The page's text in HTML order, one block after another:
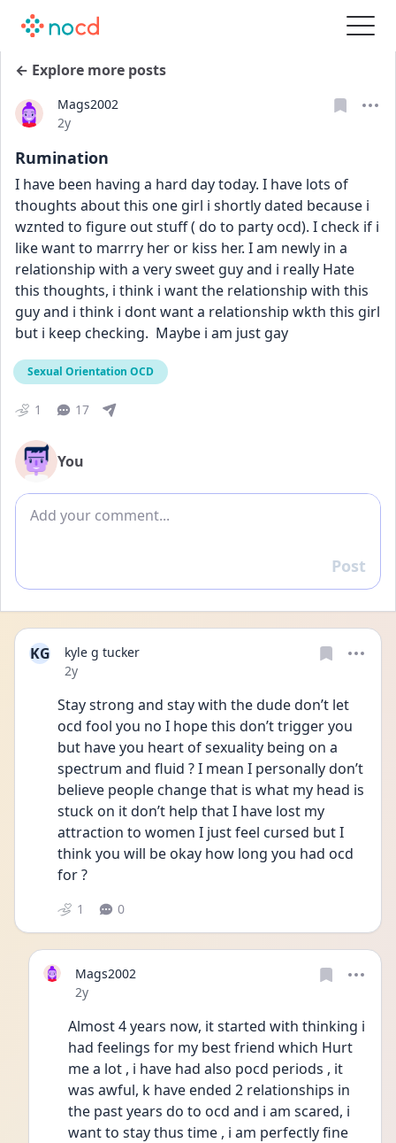
← Explore more posts
Mags2002
Date posted
2y
Rumination
I have been having a hard day today. I have lots of
thoughts about this one girl i shortly dated because i
wznted to figure out stuff ( do to party ocd). I check if i
like want to marrry her or kiss her. I am newly in a
relationship with a very sweet guy and i really Hate
this thoughts, i think i want the relationship with this
guy and i think i dont want a relationship wkth this girl
but i keep checking.  Maybe i am just gay
Sexual Orientation OCD
1 17
You
Add comment
Reply
Post
KG
kyle g tucker
Date posted
2y
Stay strong and stay with the dude don’t let
ocd fool you no I hope this don’t trigger you
but have you heart of sexuality being on a
spectrum and fluid ? I mean I personally don’t
believe people change that is what my head is
stuck on it don’t help that I have lost my
attraction to women I just feel cursed but I
think you will be okay how long you had ocd
for ?
1 0
Mags2002
Date posted
2y
Almost 4 years now, it started with thinking i
had feelings for my best friend which Hurt
me a lot , i have had also pocd periods , it
was awful, k have ended 2 relationships in
the past years do to ocd and i am scared, i
want to stay thus time , i am perfectly fine